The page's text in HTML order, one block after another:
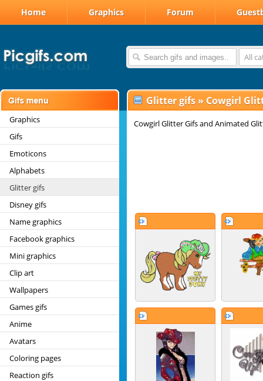
Home Graphics Forum
All
Graphics
Gifs
Emoticons
Alphabets
Glitter gifs
Disney gifs
Name graphics
Facebook graphics
Mini graphics
Clip art
Wallpapers
Games gifs
Anime
Avatars
Coloring pages
Reaction gifs
Glitter gifs » Cowgirl
Cowgirl Glitter Gifs and Animated